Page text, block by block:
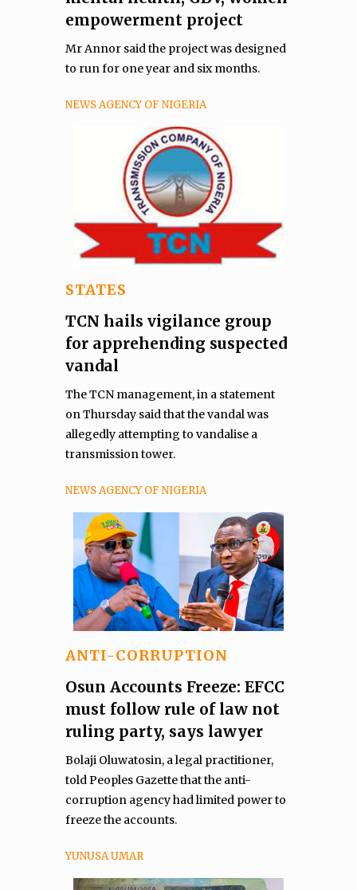
empowerment project
Mr Annor said the project was designed
to run for one year and six months.
NEWS AGENCY OF NIGERIA
STATES
TCN hails vigilance group
for apprehending suspected
vandal
The TCN management, in a statement
on Thursday said that the vandal was
allegedly attempting to vandalise a
transmission tower.
NEWS AGENCY OF NIGERIA
ANTI-CORRUPTION
Osun Accounts Freeze: EFCC
must follow rule of law not
ruling party, says lawyer
Bolaji Oluwatosin, a legal practitioner,
told Peoples Gazette that the anti-
corruption agency had limited power to
freeze the accounts.
YUNUSA UMAR